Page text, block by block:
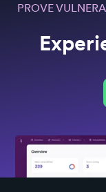
PROVE